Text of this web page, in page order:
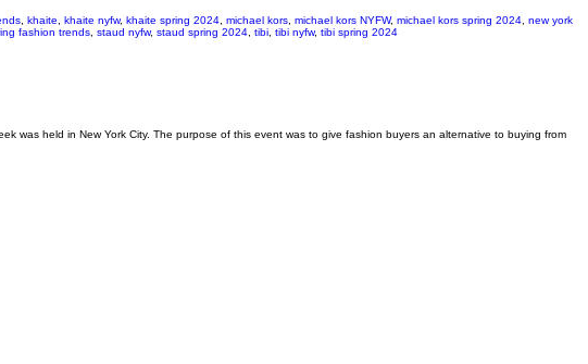
khaite khaite nyfw, khaite spring 2024 michael kors michael kors NYFW, michael kors spring 2024 new york
fashion trends staud nyfw, staud spring 2024 tibi tibi nyfw, tibi spring 2024
was held in New York City. The purpose of this event was to give fashion buyers an alternative to buying from